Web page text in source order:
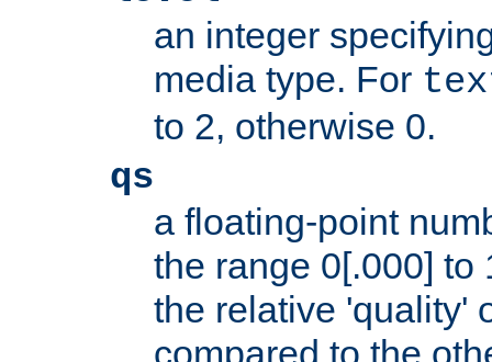
an integer
media type. For
to 2, otherwise 0.
qs
a floating-point
the range 0[.000] to
the relative 'quality'
compared to the